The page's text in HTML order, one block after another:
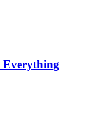
Everything